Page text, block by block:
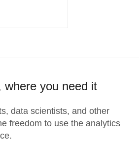
where you need it
data scientists, and other
freedom to use the analytics